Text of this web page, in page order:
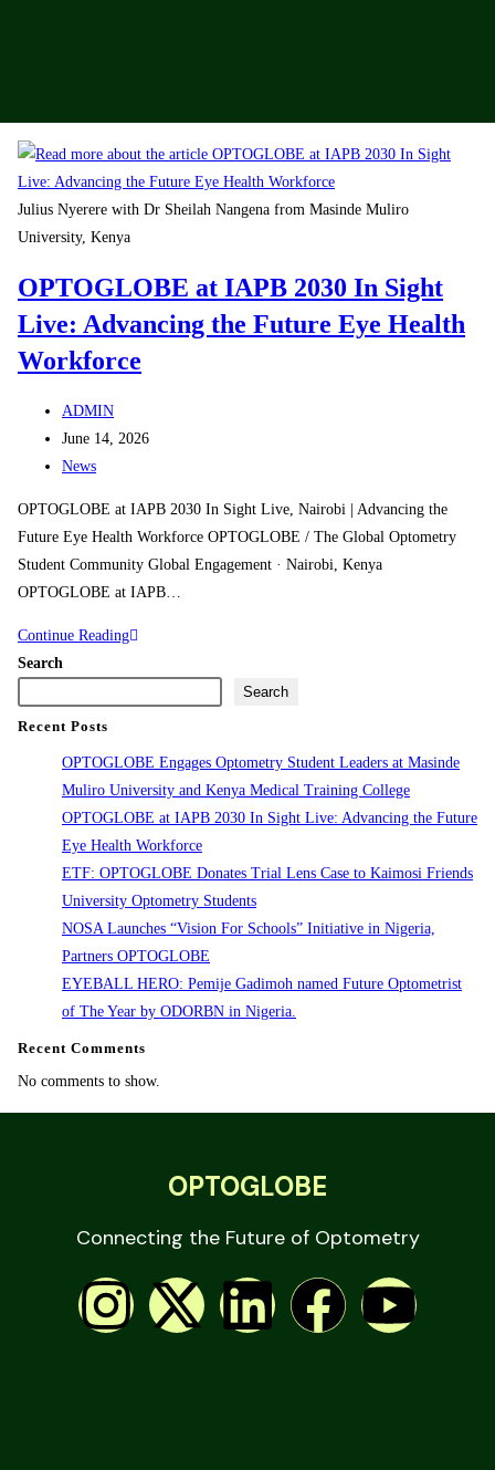
Julius Nyerere with Dr Sheilah Nangena from Masinde Muliro
University, Kenya
OPTOGLOBE at IAPB 2030 In Sight
Live: Advancing the Future Eye Health
Workforce
ADMIN
June 14, 2026
News
OPTOGLOBE at IAPB 2030 In Sight Live, Nairobi | Advancing the
Future Eye Health Workforce OPTOGLOBE / The Global Optometry
Student Community Global Engagement · Nairobi, Kenya
OPTOGLOBE at IAPB…
Continue Reading
Search
Search
Recent Posts
OPTOGLOBE Engages Optometry Student Leaders at Masinde
Muliro University and Kenya Medical Training College
OPTOGLOBE at IAPB 2030 In Sight Live: Advancing the Future
Eye Health Workforce
ETF: OPTOGLOBE Donates Trial Lens Case to Kaimosi Friends
University Optometry Students
NOSA Launches “Vision For Schools” Initiative in Nigeria,
Partners OPTOGLOBE
EYEBALL HERO: Pemije Gadimoh named Future Optometrist
of The Year by ODORBN in Nigeria.
Recent Comments
No comments to show.
OPTOGLOBE
Connecting the Future of Optometry